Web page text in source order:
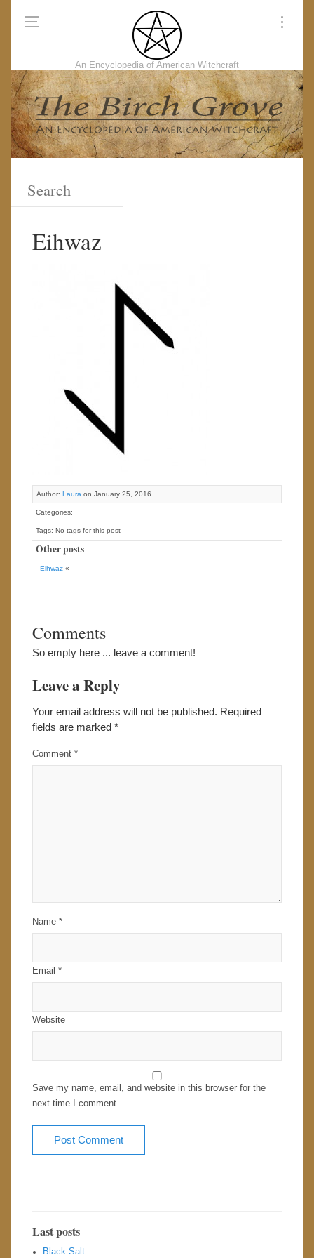
An Encyclopedia of American Witchcraft
Eihwaz
Author: Laura on January 25, 2016
Categories:
Tags: No tags for this post
Other posts
Eihwaz «
Comments
So empty here ... leave a comment!
Leave a Reply
Your email address will not be published. Required
fields are marked *
Comment *
Name *
Email *
Website
Save my name, email, and website in this browser for the
next time I comment.
Last posts
Black Salt